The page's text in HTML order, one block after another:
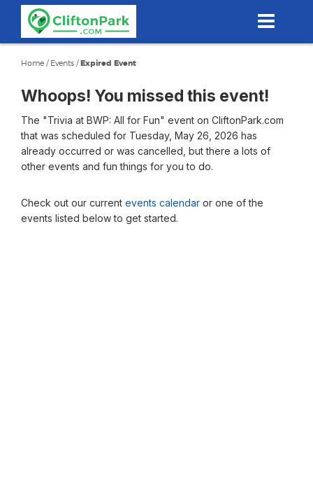
content
Home / Events /Expired Event
Whoops! You missed this event!
The "Trivia at BWP: All for Fun" event on CliftonPark.com
that was scheduled for Tuesday, May 26, 2026 has
already occurred or was cancelled, but there a lots of
other events and fun things for you to do.
Check out our current events calendar or one of the
events listed below to get started.